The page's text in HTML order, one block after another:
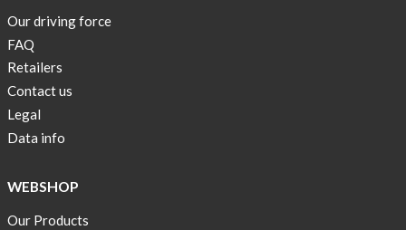
Our driving force
FAQ
Retailers
Contact us
Legal
Data info
WEBSHOP
Our Products